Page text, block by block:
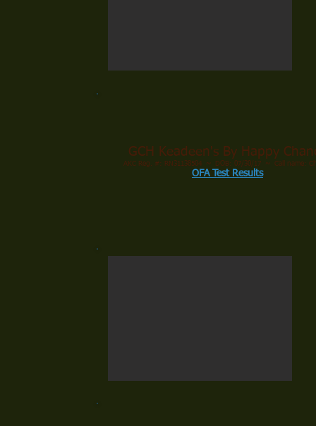
GCH Keadeen's By Happy
AKC Reg. #: RN31138504 ~ DOB: 07/30/17 ~ Call name:
OFA Test Results